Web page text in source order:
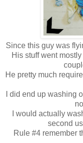
Since this guy was
His stuff went
He pretty much
I did end up washing
I would actually
second
Rule #4 remember